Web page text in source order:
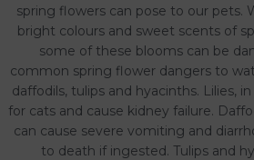
spring flowers can pose to our pets.
bright colours and sweet scents of
some of these blooms can be
common spring flower dangers to
daffodils, tulips and hyacinths. Lilies,
for cats and cause kidney failure.
can cause severe vomiting and
to death if ingested. Tulips and